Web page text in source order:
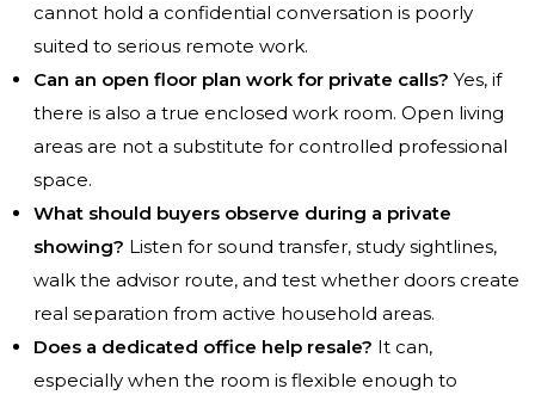
cannot hold a confidential conversation is poorly
suited to serious remote work.
Can an open floor plan work for private calls? Yes, if
there is also a true enclosed work room. Open living
areas are not a substitute for controlled professional
space.
What should buyers observe during a private
showing? Listen for sound transfer, study sightlines,
walk the advisor route, and test whether doors create
real separation from active household areas.
Does a dedicated office help resale? It can,
especially when the room is flexible enough to